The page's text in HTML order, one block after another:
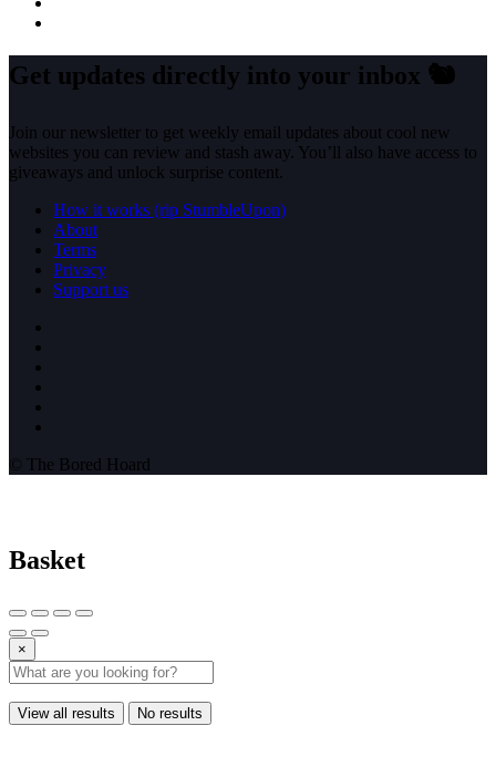
Get updates directly into your inbox 🐿️
Join our newsletter to get weekly email updates about cool new
websites you can review and stash away. You’ll also have access to
giveaways and unlock surprise content.
How it works (rip StumbleUpon)
About
Terms
Privacy
Support us
© The Bored Hoard
Basket
×
View all results No results